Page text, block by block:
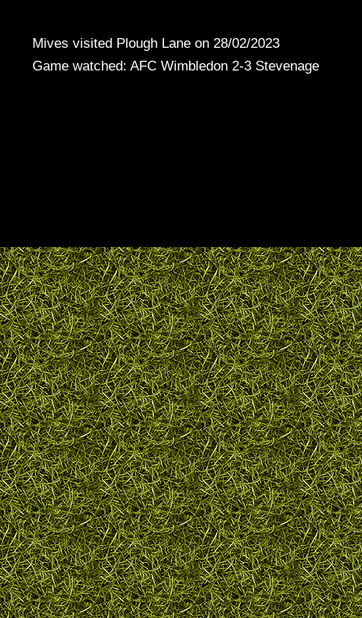
Mives visited Plough Lane on 28/02/2023
Game watched: AFC Wimbledon 2-3 Stevenage